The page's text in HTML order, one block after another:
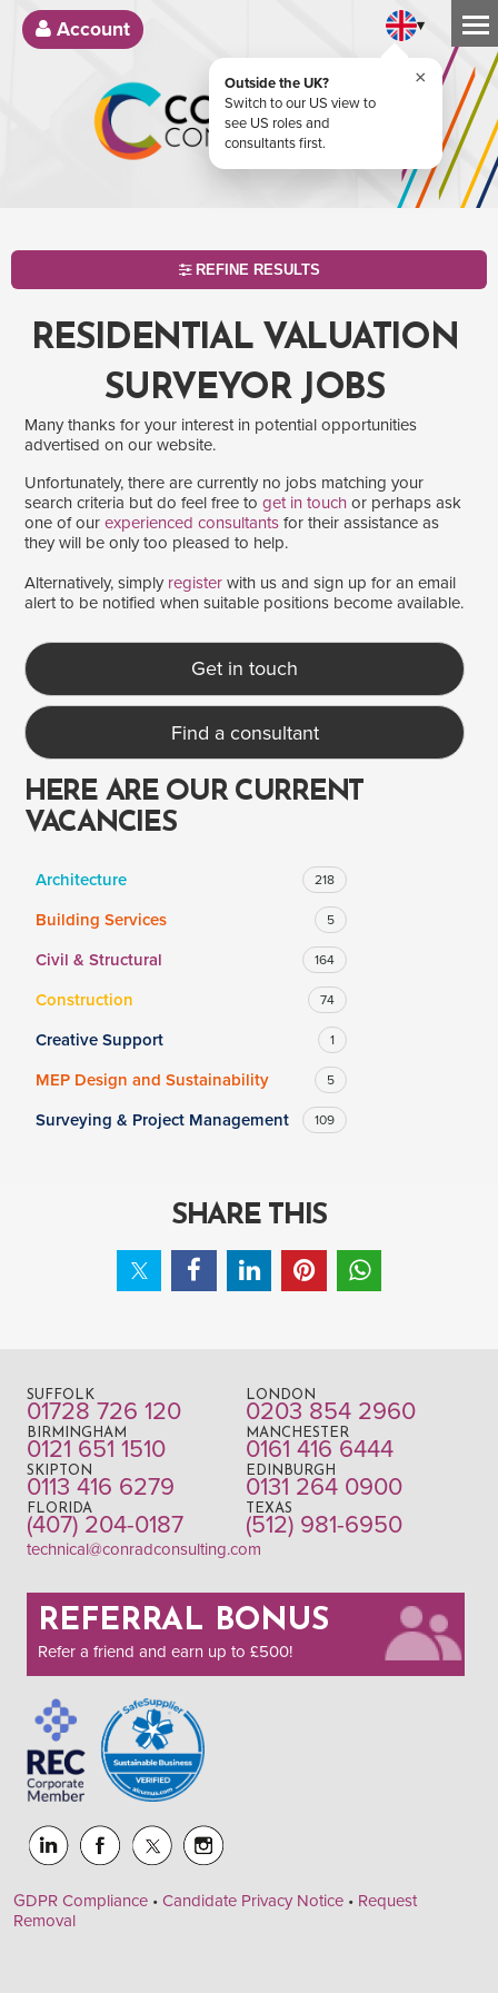
Account ▾
Outside the UK?
Switch to our US view to
see US roles and
consultants first.
×
REFINE RESULTS
SEARCH
SALARY
Clear Apply
Drag to choose a minimum and/or maximum annual salary.
RESIDENTIAL VALUATION
SURVEYOR JOBS
Many thanks for your interest in potential opportunities
advertised on our website.
Unfortunately, there are currently no jobs matching your
search criteria but do feel free to get in touch or perhaps ask
one of our experienced consultants for their assistance as
they will be only too pleased to help.
Alternatively, simply register with us and sign up for an email
alert to be notified when suitable positions become available.
Get in touch
Find a consultant
HERE ARE OUR CURRENT
VACANCIES
Architecture 218
Building Services 5
Civil & Structural 164
Construction 74
Creative Support 1
MEP Design and Sustainability 5
Surveying & Project Management 109
SHARE THIS
SUFFOLK
01728 726 120
LONDON
0203 854 2960
BIRMINGHAM
0121 651 1510
MANCHESTER
0161 416 6444
SKIPTON
0113 416 6279
EDINBURGH
0131 264 0900
FLORIDA
(407) 204-0187
TEXAS
(512) 981-6950
technical@conradconsulting.com
REFERRAL BONUS
Refer a friend and earn up to £500!
GDPR Compliance • Candidate Privacy Notice • Request
Removal